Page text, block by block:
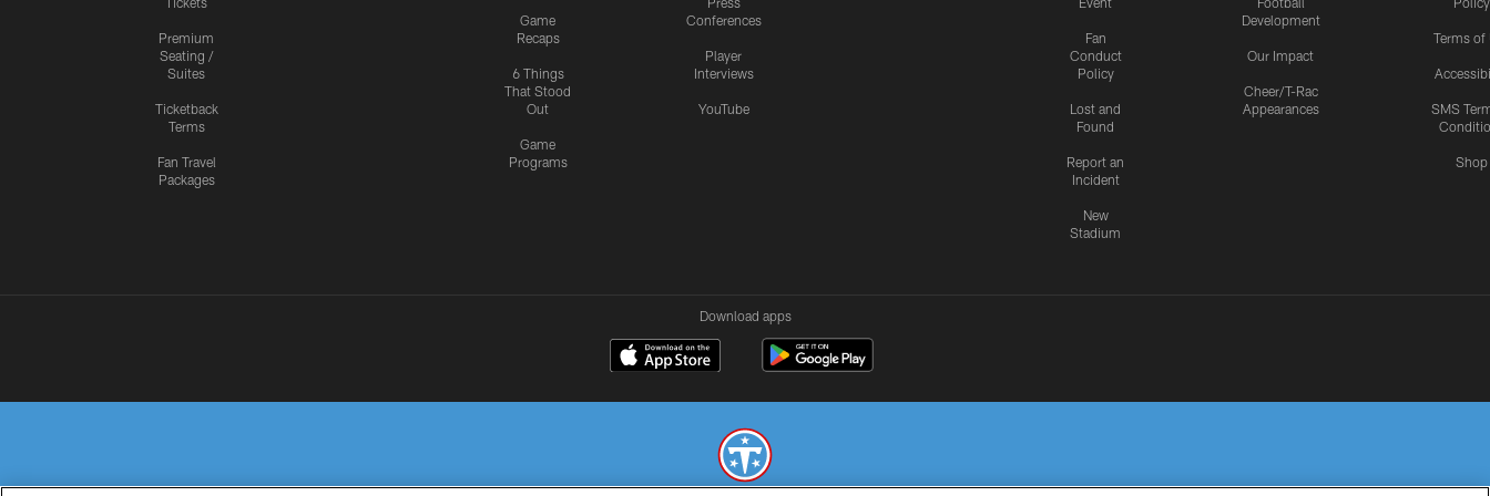
Premium
Seating /
Suites
Ticketback
Terms
Fan Travel
Packages
Game
Recaps
6 Things
That Stood
Out
Game
Programs
Conferences
Player
Interviews
YouTube
Fan
Conduct
Policy
Lost and
Found
Report an
Incident
New
Stadium
Development
Our Impact
Cheer/T-Rac
Appearances
Terms of
SMS
Shop
Download apps